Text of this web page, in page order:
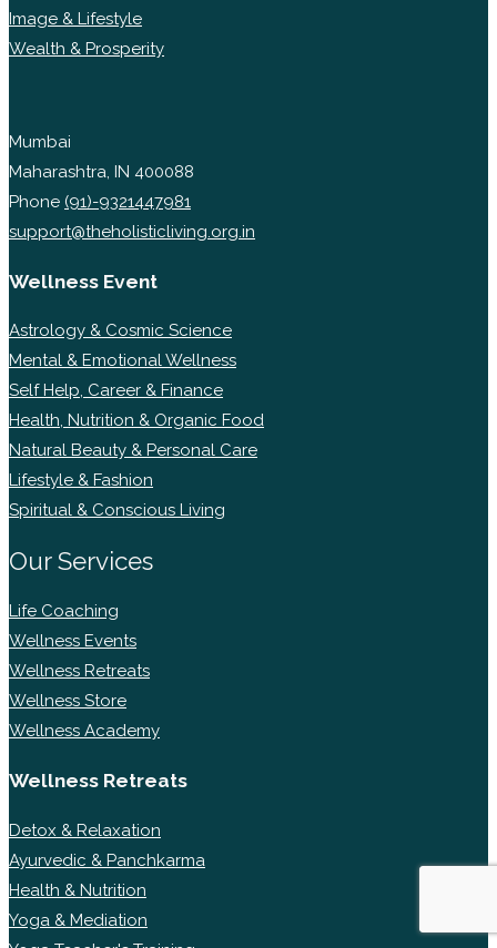
Image & Lifestyle
Wealth & Prosperity
Mumbai
Maharashtra, IN 400088
Phone (91)-9321447981
support@theholisticliving.org.in
Wellness Event
Astrology & Cosmic Science
Mental & Emotional Wellness
Self Help, Career & Finance
Health, Nutrition & Organic Food
Natural Beauty & Personal Care
Lifestyle & Fashion
Spiritual & Conscious Living
Our Services
Life Coaching
Wellness Events
Wellness Retreats
Wellness Store
Wellness Academy
Wellness Retreats
Detox & Relaxation
Ayurvedic & Panchkarma
Health & Nutrition
Yoga & Mediation